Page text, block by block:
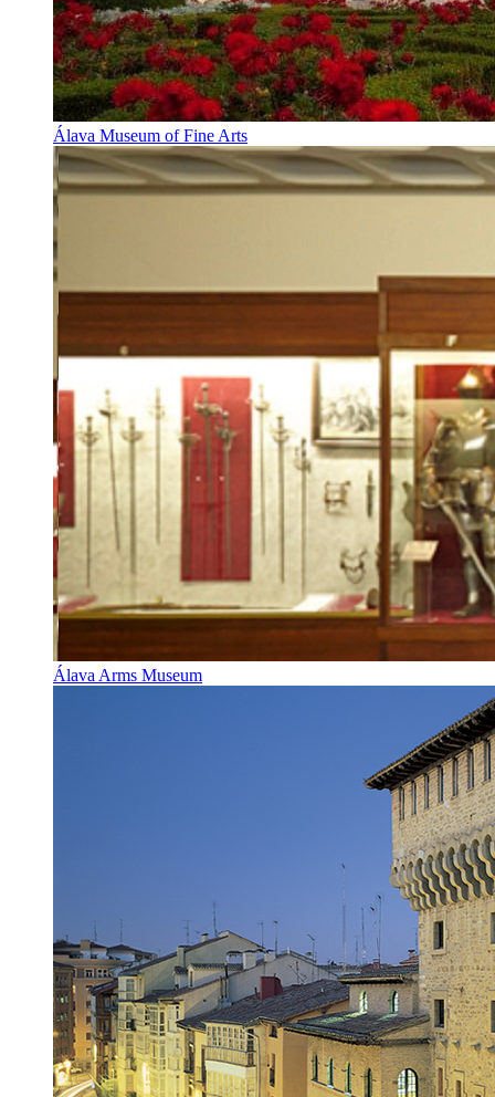
Álava Museum of Fine Arts
Álava Arms Museum